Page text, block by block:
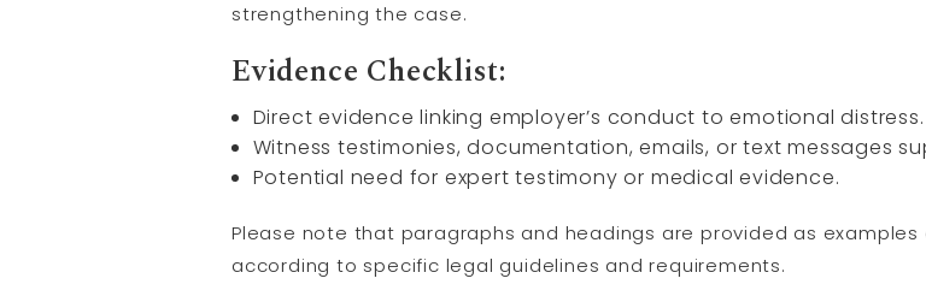
strengthening the case.
Evidence Checklist:
Direct evidence linking employer’s conduct to emotional distress.
Witness testimonies, documentation, emails, or text messages
Potential need for expert testimony or medical evidence.
Please note that paragraphs and headings are provided as
according to specific legal guidelines and requirements.